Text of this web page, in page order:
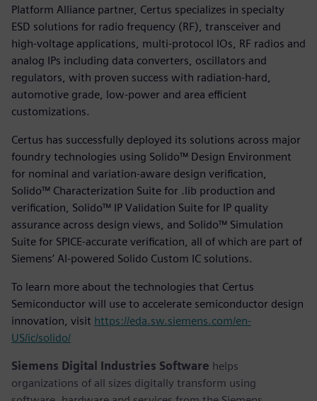
Platform Alliance partner, Certus specializes in specialty
ESD solutions for radio frequency (RF), transceiver and
high-voltage applications, multi-protocol IOs, RF radios and
analog IPs including data converters, oscillators and
regulators, with proven success with radiation-hard,
automotive grade, low-power and area efficient
customizations.
Certus has successfully deployed its solutions across major
foundry technologies using Solido™ Design Environment
for nominal and variation-aware design verification,
Solido™ Characterization Suite for .lib production and
verification, Solido™ IP Validation Suite for IP quality
assurance across design views, and Solido™ Simulation
Suite for SPICE-accurate verification, all of which are part of
Siemens’ AI-powered Solido Custom IC solutions.
To learn more about the technologies that Certus
Semiconductor will use to accelerate semiconductor design
innovation, visit https://eda.sw.siemens.com/en-
US/ic/solido/
Siemens Digital Industries Software helps
organizations of all sizes digitally transform using